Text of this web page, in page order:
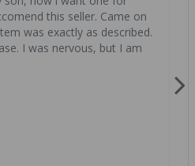
this seller. Came on
was exactly as described.
I was nervous, but I am